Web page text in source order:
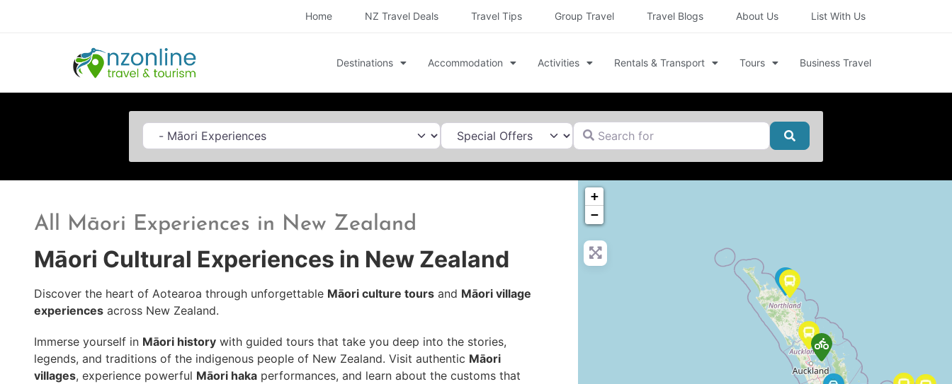
Home NZ Travel Deals Travel Tips Group Travel Travel Blogs About Us List With Us
Destinations Accommodation Activities Rentals & Transport Tours Business Travel
Category Search for
Search
All Māori Experiences in New Zealand
Māori Cultural Experiences in New Zealand
Discover the heart of Aotearoa through unforgettable Māori culture tours and Māori village
experiences across New Zealand.
Immerse yourself in Māori history with guided tours that take you deep into the stories,
legends, and traditions of the indigenous people of New Zealand. Visit authentic Māori
villages, experience powerful Māori haka performances, and learn about the customs that
+
−